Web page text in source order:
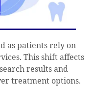
as patients rely on
This shift affects
results and
treatment options.